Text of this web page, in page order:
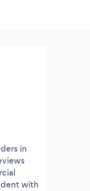
in
with